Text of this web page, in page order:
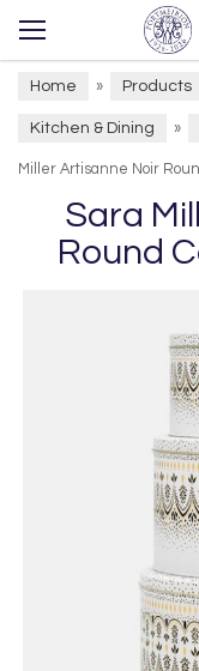
Home » Products
Kitchen & Dining »
Miller Artisanne Noir
Sara
Round